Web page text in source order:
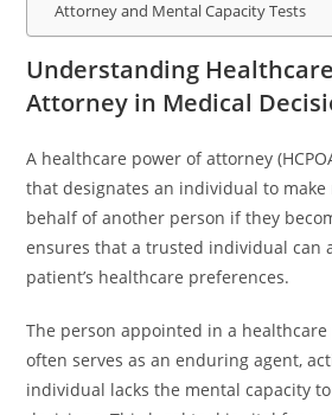
Attorney and Mental Capacity Tests
Understanding
Attorney in Medical
A healthcare power of attorney
that designates an individual to make
behalf of another person if they
ensures that a trusted individual can
patient’s healthcare preferences.
The person appointed in a
often serves as an enduring agent,
individual lacks the mental capacity